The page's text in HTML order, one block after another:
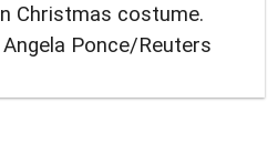
Christmas costume.
Ponce/Reuters